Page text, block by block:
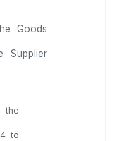
Goods
Supplier
the
to